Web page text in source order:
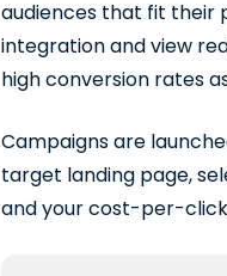
audiences that fit their
integration and view
high conversion rates
Campaigns are
target landing page,
and your cost-per-click